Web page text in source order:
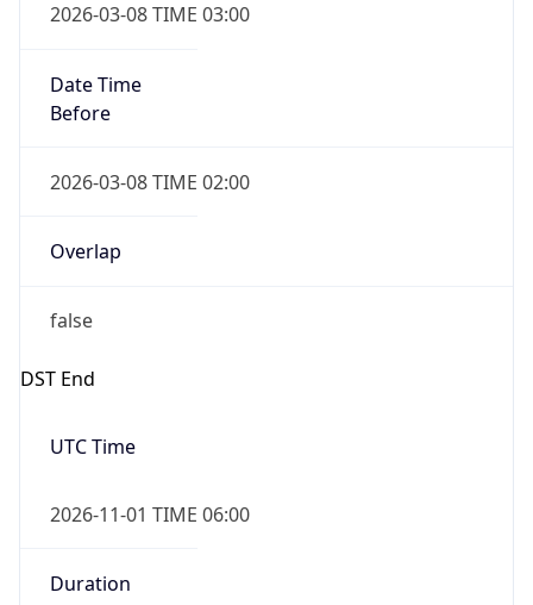
2026-03-08 TIME 03:00
Date Time
Before
2026-03-08 TIME 02:00
Overlap
false
DST End
UTC Time
2026-11-01 TIME 06:00
Duration